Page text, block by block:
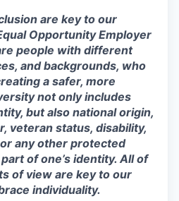
are key to our
Opportunity Employer
people with different
and backgrounds, who
a safer, more
not only includes
but also national origin,
veteran status, disability,
any other protected
of one’s identity. All of
of view are key to our
individuality.